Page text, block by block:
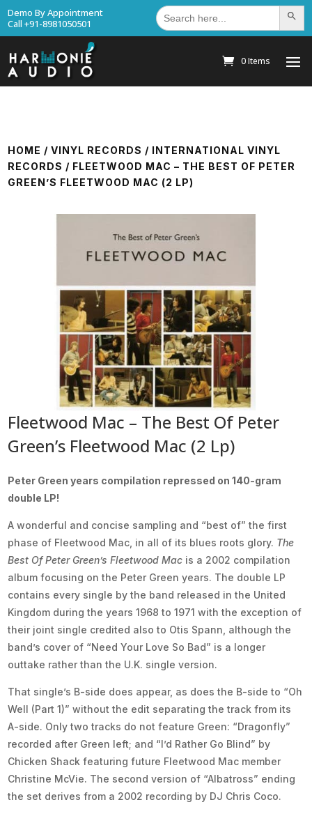
Demo By Appointment
Call +91-8981050501
Search
for: Search
0 Items
HOME /VINYL RECORDS / INTERNATIONAL VINYL
RECORDS / FLEETWOOD MAC – THE BEST OF PETER
GREEN’S FLEETWOOD MAC (2 LP)
Fleetwood Mac – The Best Of Peter
Green’s Fleetwood Mac (2 Lp)
Peter Green years compilation repressed on 140-gram
double LP!
A wonderful and concise sampling and “best of” the first
phase of Fleetwood Mac, in all of its blues roots glory. The
Best Of Peter Green’s Fleetwood Mac is a 2002 compilation
album focusing on the Peter Green years. The double LP
contains every single by the band released in the United
Kingdom during the years 1968 to 1971 with the exception of
their joint single credited also to Otis Spann, although the
band’s cover of “Need Your Love So Bad” is a longer
outtake rather than the U.K. single version.
That single’s B-side does appear, as does the B-side to “Oh
Well (Part 1)” without the edit separating the track from its
A-side. Only two tracks do not feature Green: “Dragonfly”
recorded after Green left; and “I’d Rather Go Blind” by
Chicken Shack featuring future Fleetwood Mac member
Christine McVie. The second version of “Albatross” ending
the set derives from a 2002 recording by DJ Chris Coco.